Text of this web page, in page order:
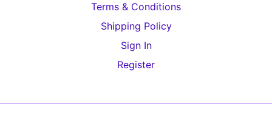
Terms & Conditions
Shipping Policy
Sign In
Register